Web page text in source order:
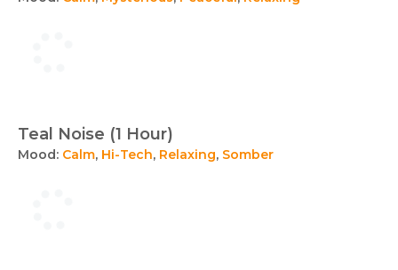
Teal Noise (1 Hour)
Mood: Calm, Hi-Tech, Relaxing, Somber